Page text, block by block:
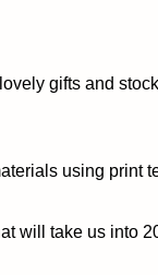
gifts and
using print
will take us into